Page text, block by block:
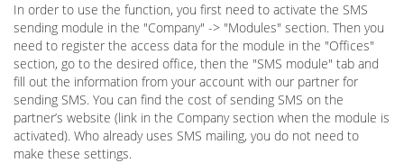
In order to use the function, you first need to activate the SMS
sending module in the "Company" -> "Modules" section. Then you
need to register the access data for the module in the "Offices"
section, go to the desired office, then the "SMS module" tab and
fill out the information from your account with our partner for
sending SMS. You can find the cost of sending SMS on the
partner’s website (link in the Company section when the module is
activated). Who already uses SMS mailing, you do not need to
make these settings.